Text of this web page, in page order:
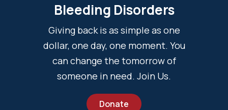
Bleeding Disorders
Giving back is as simple as one
dollar, one day, one moment. You
can change the tomorrow of
someone in need. Join Us.
Donate